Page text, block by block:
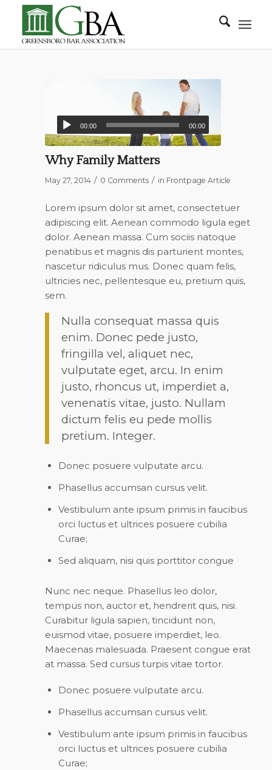
00:00 00:00
Why Family Matters
May 27, 2014 / 0 Comments / in Frontpage Article
Lorem ipsum dolor sit amet, consectetuer
adipiscing elit. Aenean commodo ligula eget
dolor. Aenean massa. Cum sociis natoque
penatibus et magnis dis parturient montes,
nascetur ridiculus mus. Donec quam felis,
ultricies nec, pellentesque eu, pretium quis,
sem.
Nulla consequat massa quis
enim. Donec pede justo,
fringilla vel, aliquet nec,
vulputate eget, arcu. In enim
justo, rhoncus ut, imperdiet a,
venenatis vitae, justo. Nullam
dictum felis eu pede mollis
pretium. Integer.
Donec posuere vulputate arcu.
Phasellus accumsan cursus velit.
Vestibulum ante ipsum primis in faucibus
orci luctus et ultrices posuere cubilia
Curae;
Sed aliquam, nisi quis porttitor congue
Nunc nec neque. Phasellus leo dolor,
tempus non, auctor et, hendrerit quis, nisi.
Curabitur ligula sapien, tincidunt non,
euismod vitae, posuere imperdiet, leo.
Maecenas malesuada. Praesent congue erat
at massa. Sed cursus turpis vitae tortor.
Donec posuere vulputate arcu.
Phasellus accumsan cursus velit.
Vestibulum ante ipsum primis in faucibus
orci luctus et ultrices posuere cubilia
Curae;